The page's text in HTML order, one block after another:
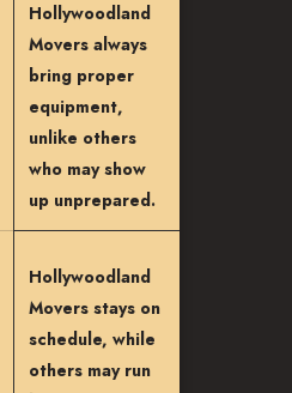
Hollywoodland
Movers always
bring proper
equipment,
unlike others
who may show
up unprepared.
Hollywoodland
Movers stays on
schedule, while
others may run